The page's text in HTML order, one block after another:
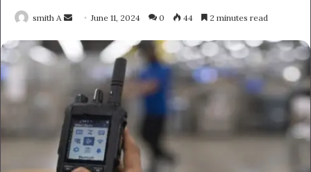
smith A
Send
email
June 11, 2024 0 44 2 minutes read